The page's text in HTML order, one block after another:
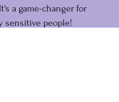
a game-changer for
sensitive people!